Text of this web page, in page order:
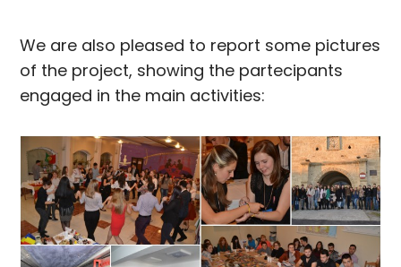
We are also pleased to report some pictures
of the project, showing the partecipants
engaged in the main activities: